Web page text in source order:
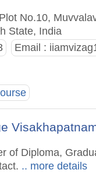
No.10,
State, India
Email :
of Diploma,
.. more details